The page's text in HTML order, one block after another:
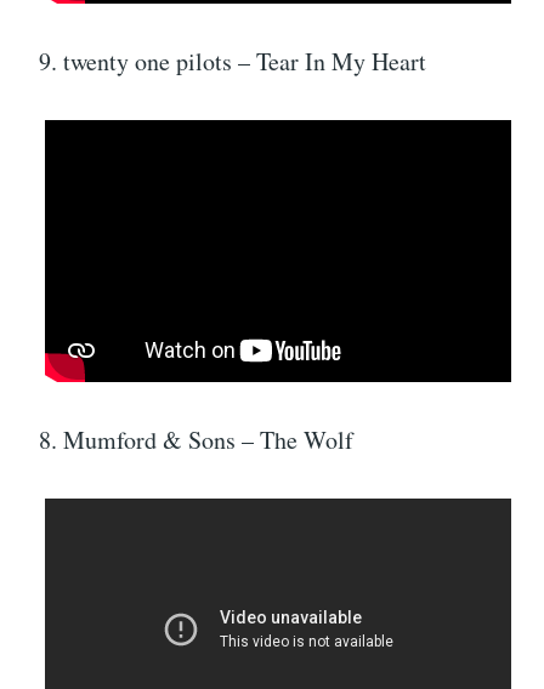
9. twenty one pilots – Tear In My Heart
8. Mumford & Sons – The Wolf